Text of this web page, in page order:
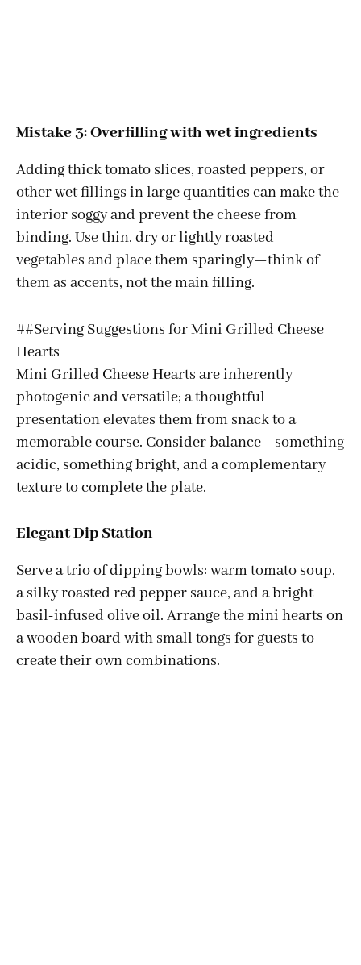
Mistake 3: Overfilling with wet ingredients
Adding thick tomato slices, roasted peppers, or
other wet fillings in large quantities can make the
interior soggy and prevent the cheese from
binding. Use thin, dry or lightly roasted
vegetables and place them sparingly—think of
them as accents, not the main filling.
##Serving Suggestions for Mini Grilled Cheese
Hearts
Mini Grilled Cheese Hearts are inherently
photogenic and versatile; a thoughtful
presentation elevates them from snack to a
memorable course. Consider balance—something
acidic, something bright, and a complementary
texture to complete the plate.
Elegant Dip Station
Serve a trio of dipping bowls: warm tomato soup,
a silky roasted red pepper sauce, and a bright
basil-infused olive oil. Arrange the mini hearts on
a wooden board with small tongs for guests to
create their own combinations.